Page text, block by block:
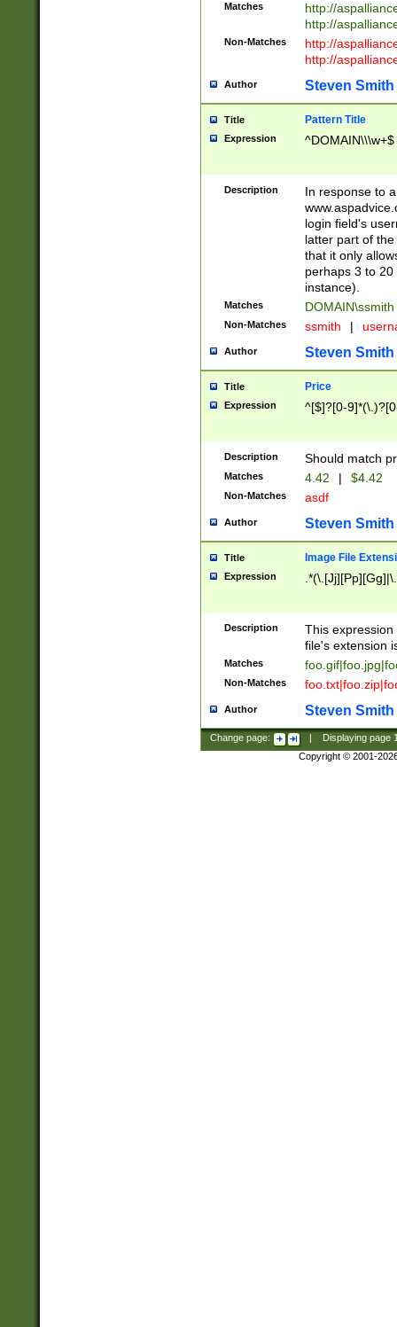
Matches
http://
http://
Non-Matches
http://
http://
Author Steven Smith
Title Pattern Title
Expression ^DOMAIN\\\w+$
Description
In response to
login field's
latter part of
that it only
perhaps 3 to
instance).
Matches DOMAIN\ssmith
Non-Matches ssmith |
Author Steven Smith
Title Price
Expression ^[$]?[0-
Description Should match
Matches 4.42 | $4.42
Non-Matches asdf
Author Steven Smith
Title Image File
Expression
Description
This
file's extension
Matches
Non-Matches
Author Steven Smith
Change page: Displaying page
Copyright © 2001-